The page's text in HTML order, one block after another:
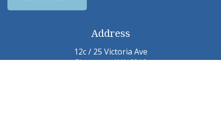
Address
12c / 25 Victoria Ave
Claremont WA 6010